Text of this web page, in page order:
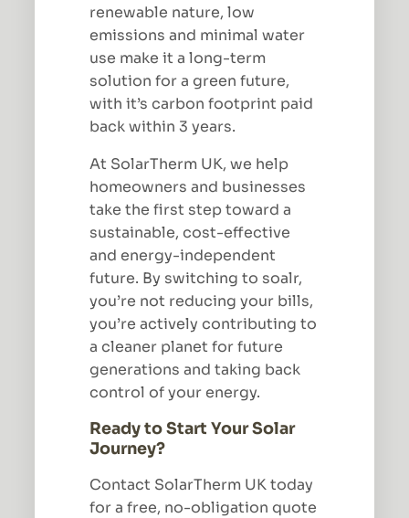
renewable nature, low
emissions and minimal water
use make it a long-term
solution for a green future,
with it’s carbon footprint paid
back within 3 years.
At SolarTherm UK, we help
homeowners and businesses
take the first step toward a
sustainable, cost-effective
and energy-independent
future. By switching to soalr,
you’re not reducing your bills,
you’re actively contributing to
a cleaner planet for future
generations and taking back
control of your energy.
Ready to Start Your Solar
Journey?
Contact SolarTherm UK today
for a free, no-obligation quote